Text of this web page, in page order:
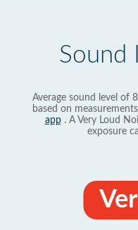
Sound
Average sound level of
based on
app. A Very Loud
exposure